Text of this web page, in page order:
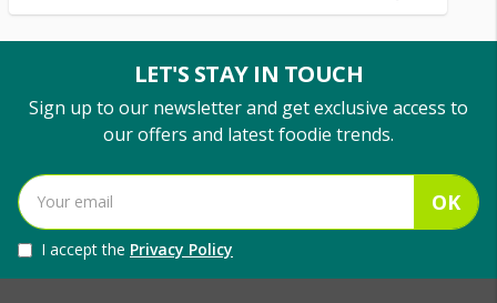
LET'S STAY IN TOUCH
Sign up to our newsletter and get exclusive access to
our offers and latest foodie trends.
OK
I accept the Privacy Policy